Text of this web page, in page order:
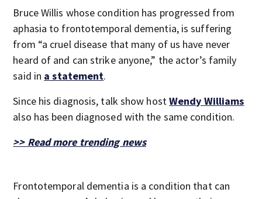
Bruce Willis whose condition has progressed from
aphasia to frontotemporal dementia, is suffering
from “a cruel disease that many of us have never
heard of and can strike anyone,” the actor’s family
said in a statement.
Since his diagnosis, talk show hostWendy Williams
also has been diagnosed with the same condition.
>> Read more trending news
Frontotemporal dementia is a condition that can